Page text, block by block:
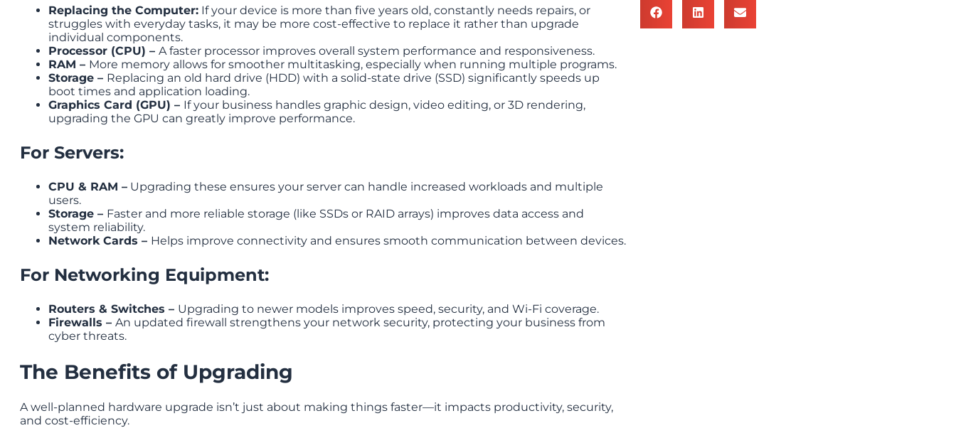
Replacing the Computer: If your device is more than five years old, constantly needs repairs, or
struggles with everyday tasks, it may be more cost-effective to replace it rather than upgrade
individual components.
Processor (CPU) – A faster processor improves overall system performance and responsiveness.
RAM – More memory allows for smoother multitasking, especially when running multiple programs.
Storage – Replacing an old hard drive (HDD) with a solid-state drive (SSD) significantly speeds up
boot times and application loading.
Graphics Card (GPU) – If your business handles graphic design, video editing, or 3D rendering,
upgrading the GPU can greatly improve performance.
For Servers:
CPU & RAM – Upgrading these ensures your server can handle increased workloads and multiple
users.
Storage – Faster and more reliable storage (like SSDs or RAID arrays) improves data access and
system reliability.
Network Cards – Helps improve connectivity and ensures smooth communication between devices.
For Networking Equipment:
Routers & Switches – Upgrading to newer models improves speed, security, and Wi-Fi coverage.
Firewalls – An updated firewall strengthens your network security, protecting your business from
cyber threats.
The Benefits of Upgrading
A well-planned hardware upgrade isn’t just about making things faster—it impacts productivity, security,
and cost-efficiency.